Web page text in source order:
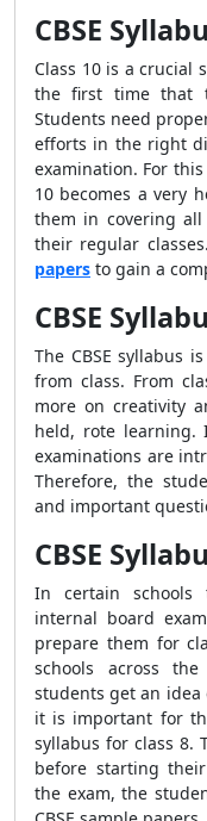
CBSE
Class 10 is a crucial
the first time that
Students need
efforts in the right
examination. For
10 becomes a very
them in covering
their regular
papers to gain a
CBSE
The CBSE syllabus
from class. From
more on creativity
held, rote learning.
examinations are
Therefore, the
and important
CBSE
In certain schools
internal board
prepare them for
schools across
students get an
it is important for
syllabus for class 8.
before starting
the exam, the